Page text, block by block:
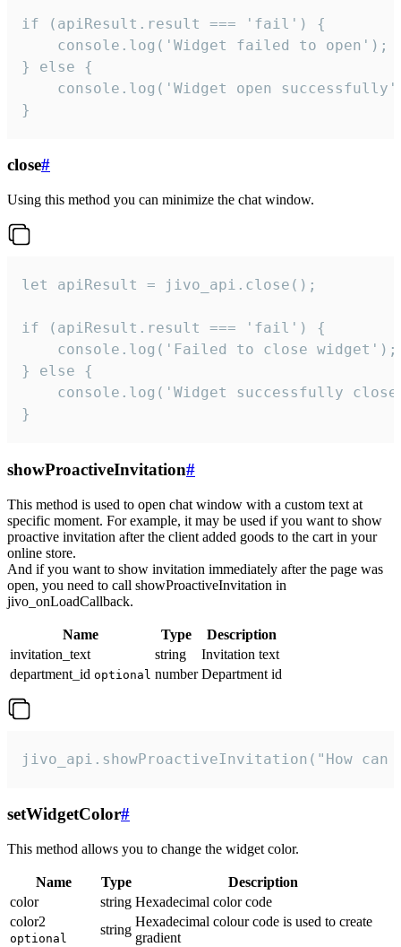
if (apiResult.result === 'fail') {
    console.log('Widget failed to open');
} else {
console.log('Widget open
}
close#
Using this method you can minimize the chat window.
let apiResult = jivo_api.close();
if (apiResult.result === 'fail') {
    console.log('Failed to close widget');
} else {
console.log('Widget successfully
}
showProactiveInvitation#
This method is used to open chat window with a custom text at
specific moment. For example, it may be used if you want to show
proactive invitation after the client added goods to the cart in your
online store.
And if you want to show invitation immediately after the page was
open, you need to call showProactiveInvitation in
jivo_onLoadCallback.
Name Type
Description
invitation_text
string
Invitation text
department_id optional number Department id
jivo_api.showProactiveInvitation("How
setWidgetColor#
This method allows you to change the widget color.
Name Type
Description
color
string Hexadecimal color code
color2
optional
string
Hexadecimal colour code is used to create
gradient